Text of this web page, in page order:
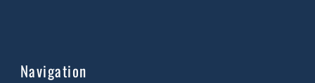
Navigation